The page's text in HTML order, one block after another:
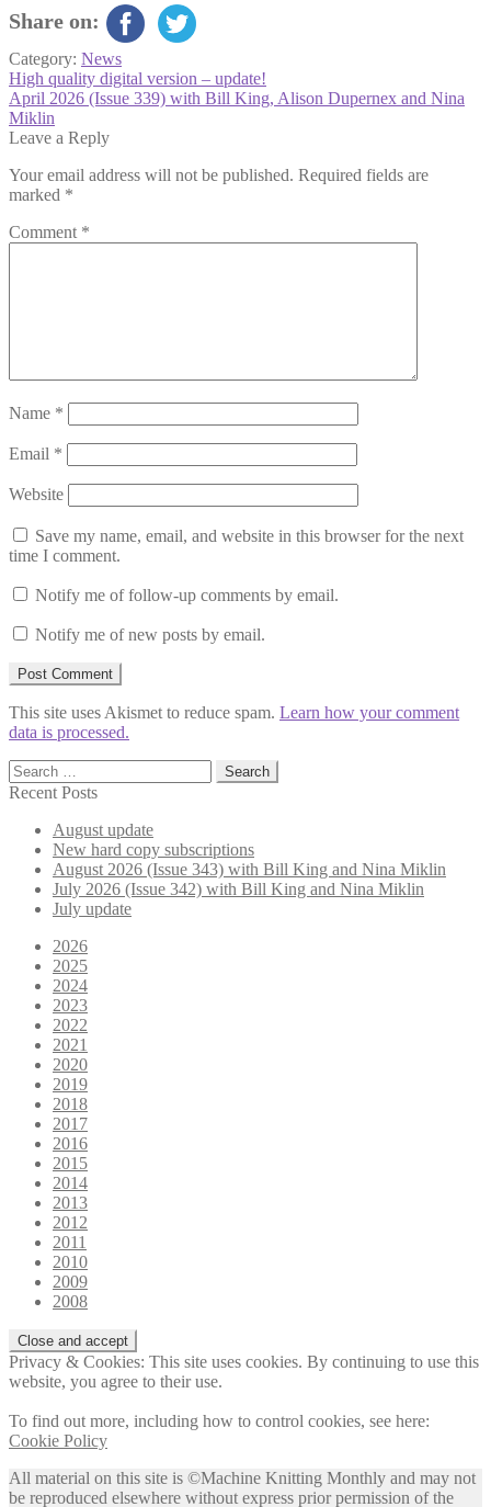
Share on:
Category: News
Post
navigation
Previous
post:
High quality digital version – update!
Next
post:
April 2026 (Issue 339) with Bill King, Alison Dupernex and Nina
Miklin
Leave a Reply
Your email address will not be published. Required fields are
marked *
Comment *
Name *
Email *
Website
Save my name, email, and website in this browser for the next
time I comment.
Notify me of follow-up comments by email.
Notify me of new posts by email.
This site uses Akismet to reduce spam. Learn how your comment
data is processed.
Search
for:
Recent Posts
August update
New hard copy subscriptions
August 2026 (Issue 343) with Bill King and Nina Miklin
July 2026 (Issue 342) with Bill King and Nina Miklin
July update
2026
2025
2024
2023
2022
2021
2020
2019
2018
2017
2016
2015
2014
2013
2012
2011
2010
2009
2008
Privacy & Cookies: This site uses cookies. By continuing to use this
website, you agree to their use.
To find out more, including how to control cookies, see here:
Cookie Policy
All material on this site is ©Machine Knitting Monthly and may not
be reproduced elsewhere without express prior permission of the